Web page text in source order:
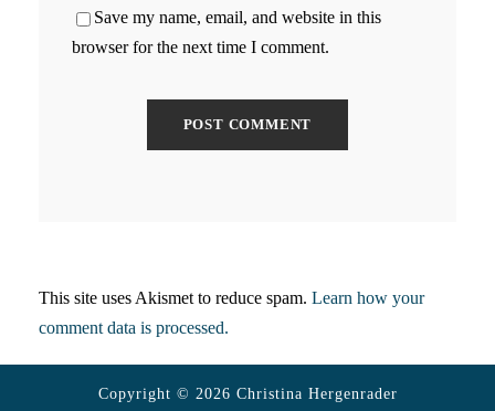
Save my name, email, and website in this
browser for the next time I comment.
This site uses Akismet to reduce spam. Learn how your
comment data is processed.
Copyright © 2026 Christina Hergenrader